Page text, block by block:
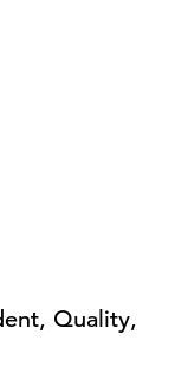
Quality,